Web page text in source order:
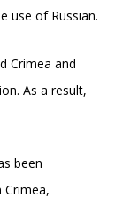
use of Russian.
Crimea and
As a result,
been
Crimea,